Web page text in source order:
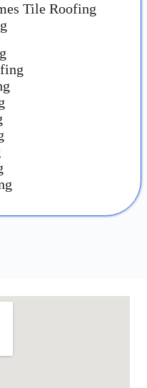
Tile Roofing